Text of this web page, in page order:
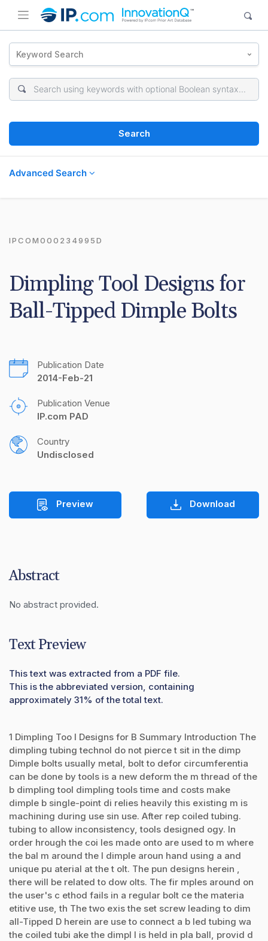
Keyword Search
Search
Advanced Search
IPCOM000234995D
Dimpling Tool Designs for
Ball-Tipped Dimple Bolts
Publication Date
2014-Feb-21
Publication Venue
IP.com PAD
Country
Undisclosed
Preview Download
Abstract
No abstract provided.
Text Preview
This text was extracted from a PDF file.
This is the abbreviated version, containing
approximately 31% of the total text.
1 Dimpling Too l Designs for B Summary Introduction The
dimpling tubing technol do not pierce t sit in the dimp
Dimple bolts usually metal, bolt to defor circumferentia
can be done by tools is a new deform the m thread of the
b dimpling tool dimpling tools time and costs make
dimple b single-point di relies heavily this existing m is
machining during use sin use. After rep coiled tubing.
tubing to allow inconsistency, tools designed ogy. In
order hrough the coi les made onto are used to m where
the bal m around the l dimple aroun hand using a and
unique pu aterial at the t olt. The pun designs herein ,
there will be related to dow olts. The fir mples around on
the user's c ethod fails in a regular bolt ce the materia
etitive use, th The two exis the set screw leading to dim
all-Tipped D herein are use to connect a b led tubing wa
the coiled tubi ake the dimpl l is held in pla ball, provid d